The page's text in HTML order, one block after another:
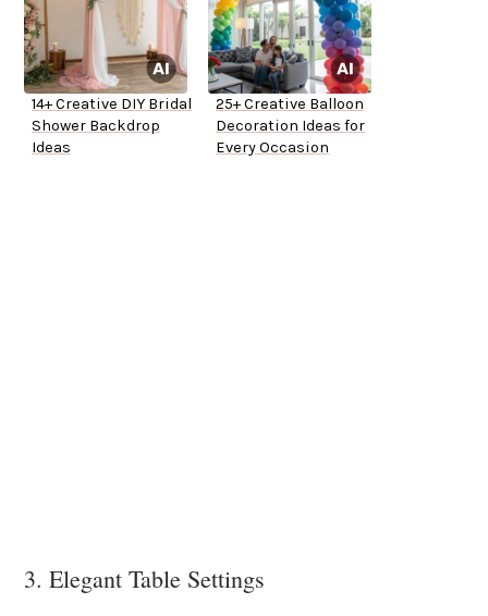
14+ Creative DIY Bridal
Shower Backdrop
Ideas
25+ Creative Balloon
Decoration Ideas for
Every Occasion
3. Elegant Table Settings